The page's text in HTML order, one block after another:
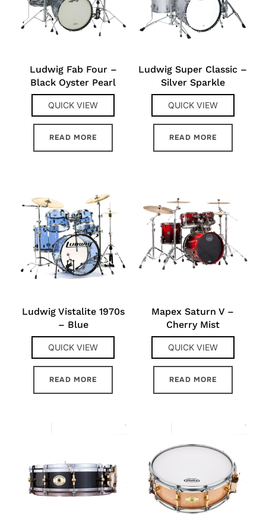
Ludwig Fab Four –
Black Oyster Pearl
QUICK VIEW
READ MORE
Ludwig Super Classic –
Silver Sparkle
QUICK VIEW
READ MORE
Ludwig Vistalite 1970s
– Blue
QUICK VIEW
READ MORE
Mapex Saturn V –
Cherry Mist
QUICK VIEW
READ MORE